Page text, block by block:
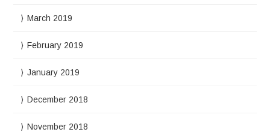
March 2019
February 2019
January 2019
December 2018
November 2018